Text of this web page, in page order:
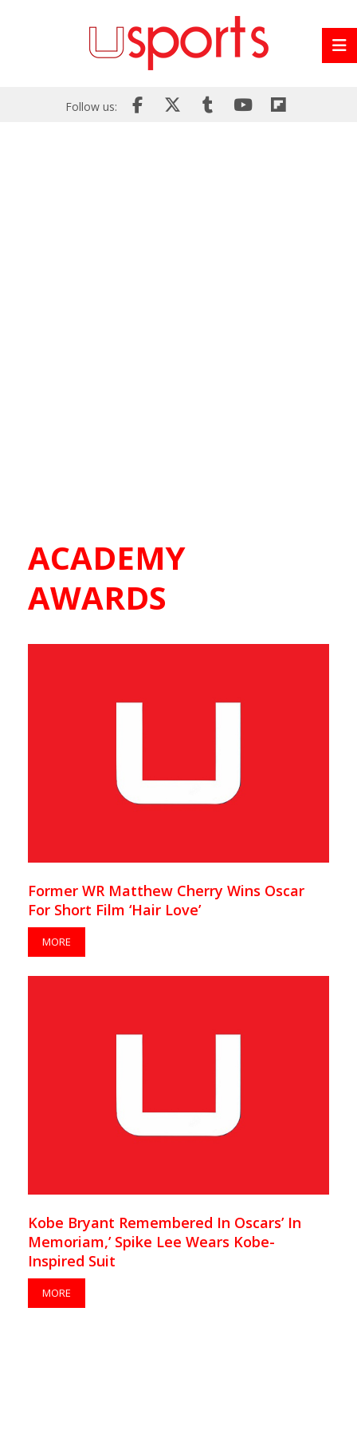
Follow us:
ACADEMY
AWARDS
Former WR Matthew Cherry Wins Oscar
For Short Film ‘Hair Love’
MORE
Kobe Bryant Remembered In Oscars’ In
Memoriam,’ Spike Lee Wears Kobe-
Inspired Suit
MORE